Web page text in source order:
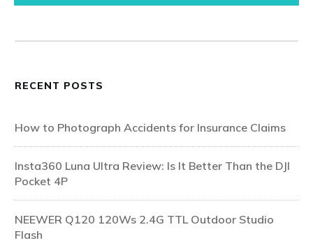
RECENT POSTS
How to Photograph Accidents for Insurance Claims
Insta360 Luna Ultra Review: Is It Better Than the DJI
Pocket 4P
NEEWER Q120 120Ws 2.4G TTL Outdoor Studio
Flash